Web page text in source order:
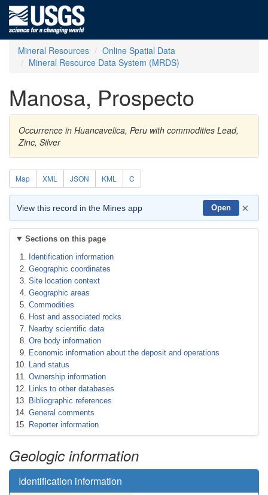
Mineral Resources
Online Spatial Data
Mineral Resource Data System (MRDS)
Manosa, Prospecto
Occurrence in Huancavelica, Peru with commodities Lead,
Zinc, Silver
Map XML JSON KML C
View this record in the Mines app Open ×
Sections on this page
Identification information
Geographic coordinates
Site location context
Geographic areas
Commodities
Host and associated rocks
Nearby scientific data
Ore body information
Economic information about the deposit and operations
Land status
Ownership information
Links to other databases
Bibliographic references
General comments
Reporter information
Geologic information
Identification information